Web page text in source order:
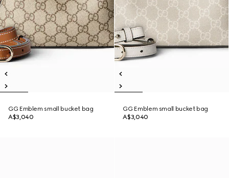
GG Emblem small bucket bag
A$3,040
GG Emblem small bucket bag
A$3,040